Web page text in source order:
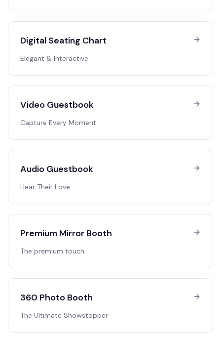
Digital Seating Chart
Elegant & Interactive
Video Guestbook
Capture Every Moment
Audio Guestbook
Hear Their Love
Premium Mirror Booth
The premium touch
360 Photo Booth
The Ultimate Showstopper